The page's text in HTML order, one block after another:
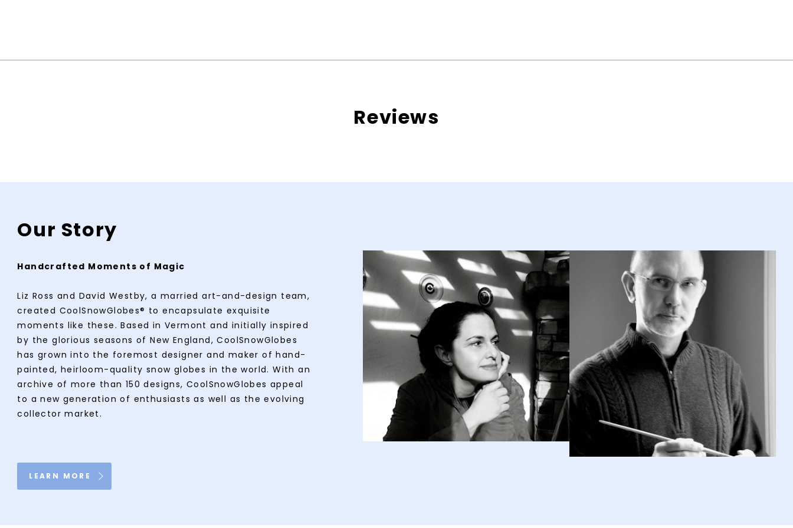
Reviews
Our Story
Handcrafted Moments of Magic
Liz Ross and David Westby, a married art-and-design team,
created CoolSnowGlobes® to encapsulate exquisite
moments like these. Based in Vermont and initially inspired
by the glorious seasons of New England, CoolSnowGlobes
has grown into the foremost designer and maker of hand-
painted, heirloom-quality snow globes in the world. With an
archive of more than 150 designs, CoolSnowGlobes appeal
to a new generation of enthusiasts as well as the evolving
collector market.
LEARN MORE